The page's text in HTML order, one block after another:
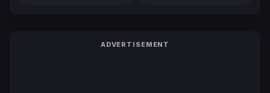
ADVERTISEMENT